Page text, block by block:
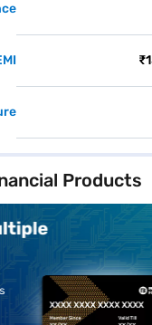
Products